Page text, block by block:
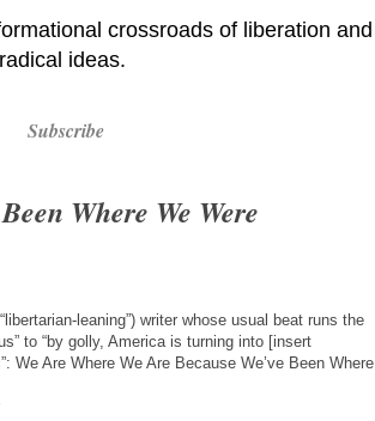
crossroads of liberation and
ideas.
Subscribe
Where We Were
leaning”) writer whose usual beat runs the
to “by golly, America is turning into [insert
Are Where We Are Because We’ve Been Where